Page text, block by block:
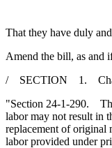
That they have duly
Amend the bill, as and
/ SECTION 1.
"Section 24-1-290.
labor may not result in
replacement of original
labor provided under